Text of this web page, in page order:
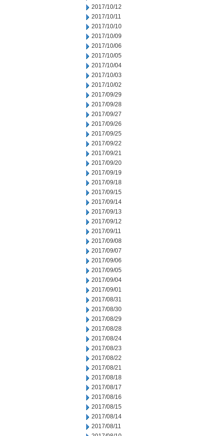
2017/10/12
2017/10/11
2017/10/10
2017/10/09
2017/10/06
2017/10/05
2017/10/04
2017/10/03
2017/10/02
2017/09/29
2017/09/28
2017/09/27
2017/09/26
2017/09/25
2017/09/22
2017/09/21
2017/09/20
2017/09/19
2017/09/18
2017/09/15
2017/09/14
2017/09/13
2017/09/12
2017/09/11
2017/09/08
2017/09/07
2017/09/06
2017/09/05
2017/09/04
2017/09/01
2017/08/31
2017/08/30
2017/08/29
2017/08/28
2017/08/24
2017/08/23
2017/08/22
2017/08/21
2017/08/18
2017/08/17
2017/08/16
2017/08/15
2017/08/14
2017/08/11